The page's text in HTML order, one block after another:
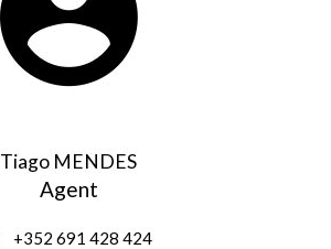
Tiago MENDES
Agent
+352 691 428 424